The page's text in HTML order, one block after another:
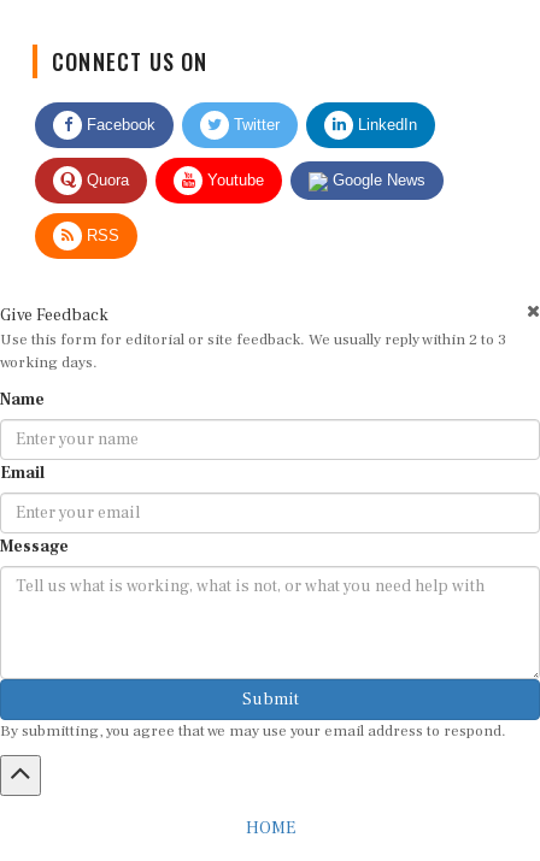
Facebook Twitter LinkedIn
Quora Youtube Google News
RSS
Use this form for editorial or site feedback. We usually reply within 2 to 3
working days.
Email
Message
Submit